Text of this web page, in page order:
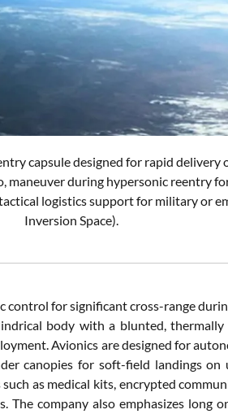
capsule designed for rapid delivery
maneuver during hypersonic reentry
logistics support for military or
Inversion Space).
for significant cross-range
body with a blunted,
Avionics are designed for
canopies for soft-field landings on
as medical kits, encrypted
company also emphasizes long